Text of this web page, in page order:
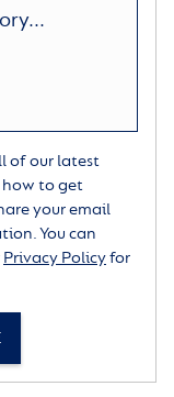
of our latest
to get
your email
You can
Privacy Policyfor